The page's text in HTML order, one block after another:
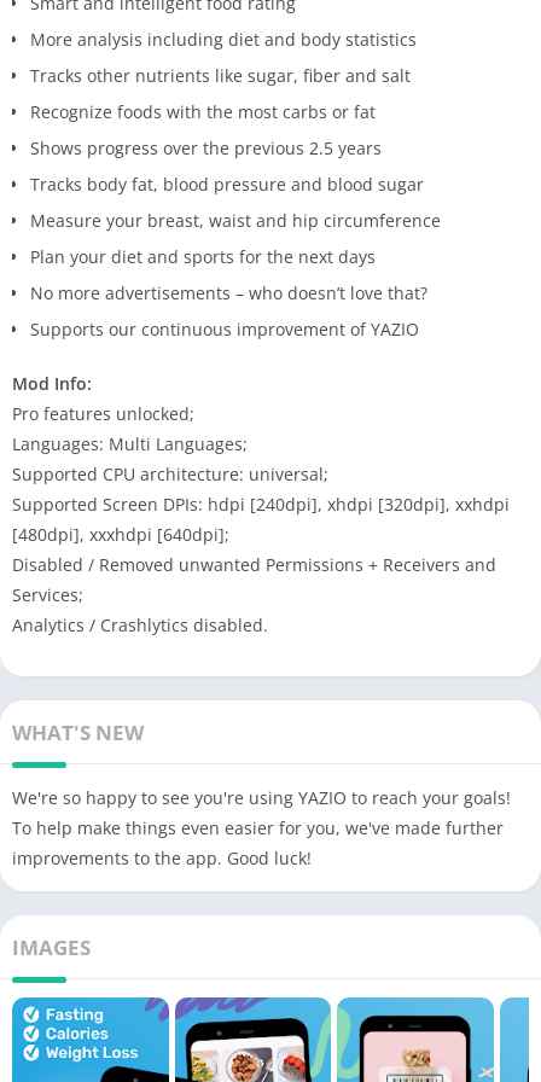
More analysis including diet and body statistics
Tracks other nutrients like sugar, fiber and salt
Recognize foods with the most carbs or fat
Shows progress over the previous 2.5 years
Tracks body fat, blood pressure and blood sugar
Measure your breast, waist and hip circumference
Plan your diet and sports for the next days
No more advertisements – who doesn’t love that?
Supports our continuous improvement of YAZIO
Mod Info:
Pro features unlocked;
Languages: Multi Languages;
Supported CPU architecture: universal;
Supported Screen DPIs: hdpi [240dpi], xhdpi [320dpi], xxhdpi
[480dpi], xxxhdpi [640dpi];
Disabled / Removed unwanted Permissions + Receivers and
Services;
Analytics / Crashlytics disabled.
WHAT'S NEW
We're so happy to see you're using YAZIO to reach your goals!
To help make things even easier for you, we've made further
improvements to the app. Good luck!
IMAGES